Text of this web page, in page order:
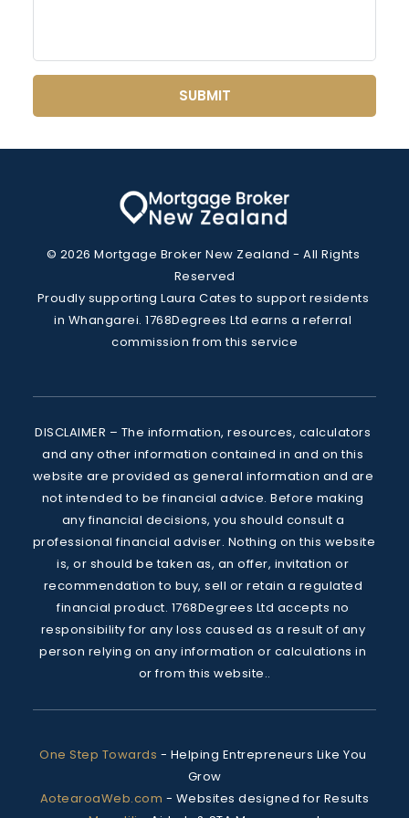
SUBMIT
© 2026 Mortgage Broker New Zealand - All Rights
Reserved
Proudly supporting Laura Cates to support residents
in Whangarei. 1768Degrees Ltd earns a referral
commission from this service
DISCLAIMER – The information, resources, calculators
and any other information contained in and on this
website are provided as general information and are
not intended to be financial advice. Before making
any financial decisions, you should consult a
professional financial adviser. Nothing on this website
is, or should be taken as, an offer, invitation or
recommendation to buy, sell or retain a regulated
financial product. 1768Degrees Ltd accepts no
responsibility for any loss caused as a result of any
person relying on any information or calculations in
or from this website..
One Step Towards - Helping Entrepreneurs Like You
Grow
AotearoaWeb.com - Websites designed for Results